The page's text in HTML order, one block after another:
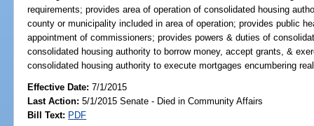
requirements; provides area of operation of consolidated housing
county or municipality included in area of operation; provides public
appointment of commissioners; provides powers & duties of
consolidated housing authority to borrow money, accept grants, &
consolidated housing authority to execute mortgages encumbering
Effective Date:7/1/2015
Last Action: 5/1/2015 Senate - Died in Community Affairs
Bill Text: PDF